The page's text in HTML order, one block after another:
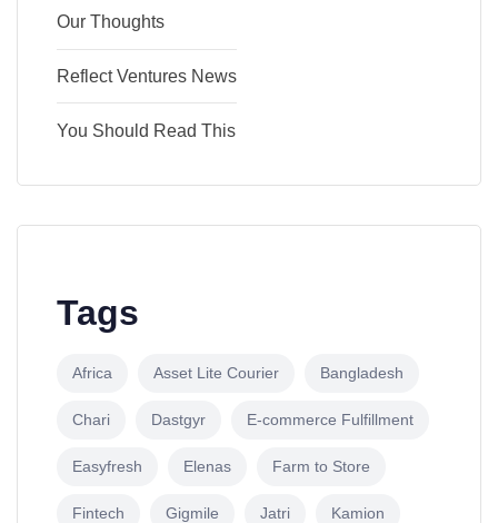
Our Thoughts
Reflect Ventures News
You Should Read This
Tags
Africa Asset Lite Courier Bangladesh
Chari Dastgyr E-commerce Fulfillment
Easyfresh Elenas Farm to Store
Fintech Gigmile Jatri Kamion